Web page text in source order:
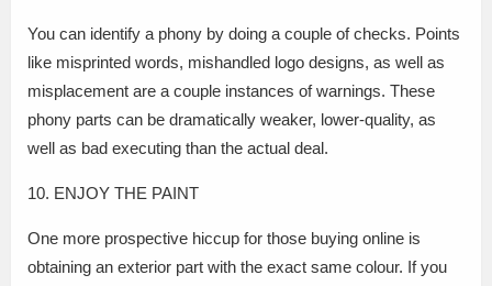
You can identify a phony by doing a couple of checks. Points
like misprinted words, mishandled logo designs, as well as
misplacement are a couple instances of warnings. These
phony parts can be dramatically weaker, lower-quality, as
well as bad executing than the actual deal.
10. ENJOY THE PAINT
One more prospective hiccup for those buying online is
obtaining an exterior part with the exact same colour. If you